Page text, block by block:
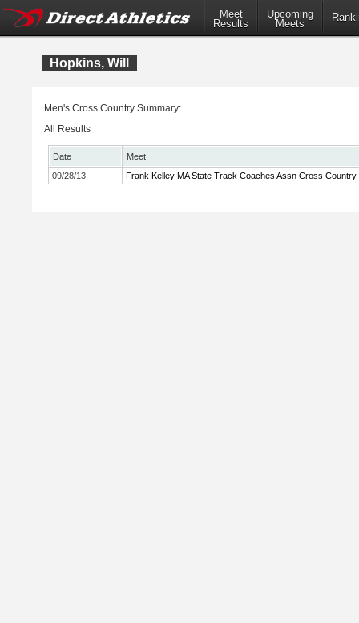
Meet
Results
Upcoming
Meets
Hopkins, Will
Men's Cross Country Summary:
All Results
Date
Meet
09/28/13
Frank Kelley MA State Track Coaches Assn Cross Country